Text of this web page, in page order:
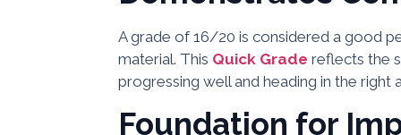
A grade of 16/20 is considered a good
material. This Quick Grade reflects the
progressing well and heading in the right
Foundation for